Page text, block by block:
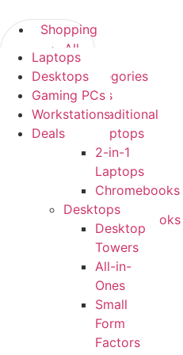
to
content
Shopping
All
Categories
Laptops
Traditional
Laptops
2-
in-
1
Laptops
Chromebooks
Desktops
Desktop
Towers
All-
in-
Ones
Shopping
All Categories
Laptops
Traditional
Laptops
2-in-1
Laptops
Chromebooks
Desktops
Desktop
Towers
All-in-
Ones
Small
Form
Factors
Laptops
Desktops
Gaming PCs
Workstations
Deals